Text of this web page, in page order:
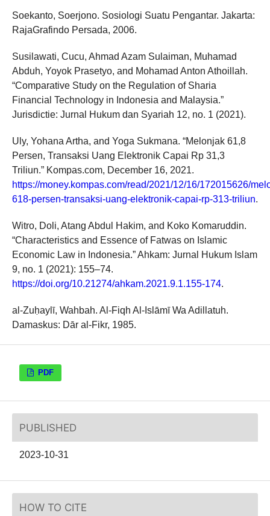
Soekanto, Soerjono. Sosiologi Suatu Pengantar. Jakarta:
RajaGrafindo Persada, 2006.
Susilawati, Cucu, Ahmad Azam Sulaiman, Muhamad
Abduh, Yoyok Prasetyo, and Mohamad Anton Athoillah.
“Comparative Study on the Regulation of Sharia
Financial Technology in Indonesia and Malaysia.”
Jurisdictie: Jurnal Hukum dan Syariah 12, no. 1 (2021).
Uly, Yohana Artha, and Yoga Sukmana. “Melonjak 61,8
Persen, Transaksi Uang Elektronik Capai Rp 31,3
Triliun.” Kompas.com, December 16, 2021.
https://money.kompas.com/read/2021/12/16/172015626/
618-persen-transaksi-uang-elektronik-capai-rp-313-triliun.
Witro, Doli, Atang Abdul Hakim, and Koko Komaruddin.
“Characteristics and Essence of Fatwas on Islamic
Economic Law in Indonesia.” Ahkam: Jurnal Hukum Islam
9, no. 1 (2021): 155–74.
https://doi.org/10.21274/ahkam.2021.9.1.155-174.
al-Zuḥaylī, Wahbah. Al-Fiqh Al-Islāmī Wa Adillatuh.
Damaskus: Dār al-Fikr, 1985.
PDF
PUBLISHED
2023-10-31
HOW TO CITE